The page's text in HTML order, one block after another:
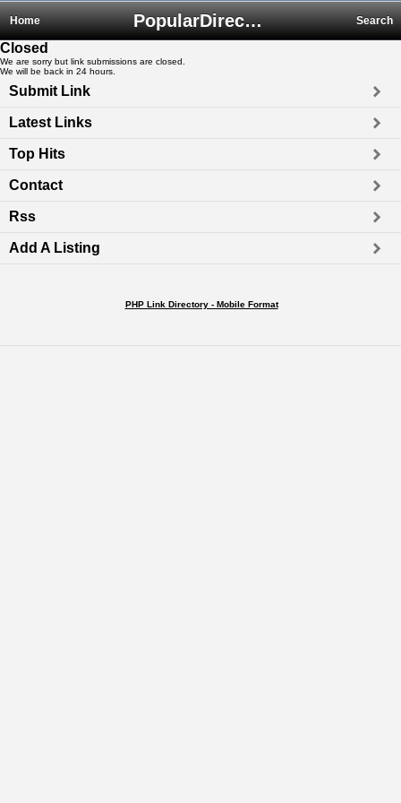
PopularDirectory.biz
Home Search
Closed
We are sorry but link submissions are closed.
We will be back in 24 hours.
Submit Link
Latest Links
Top Hits
Contact
Rss
Add A Listing
PHP Link Directory - Mobile Format